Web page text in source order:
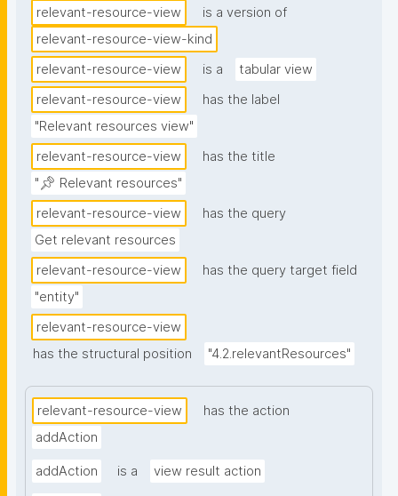
relevant-resource-view
is a version of
relevant-resource-view-kind
relevant-resource-view
is a
tabular view
relevant-resource-view
has the label
"Relevant resources view"
relevant-resource-view
has the title
"📌 Relevant resources"
relevant-resource-view
has the query
Get relevant resources
relevant-resource-view
has the query target field
"entity"
relevant-resource-view
has the structural position
"4.2.relevantResources"
relevant-resource-view
has the action
addAction
addAction is a view result action